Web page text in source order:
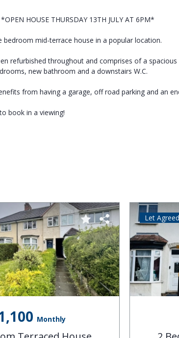
HOUSE THURSDAY 13TH JULY AT 6PM*
bedroom mid-terrace house in a popular location.
refurbished throughout and comprises of a
new bathroom and a downstairs W.C.
from having a garage, off road parking and an
book in a viewing!
Monthly
Let Agreed